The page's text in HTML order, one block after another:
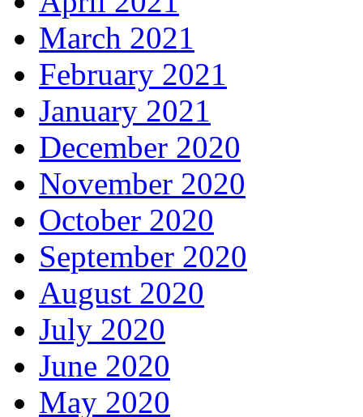
March 2021
February 2021
January 2021
December 2020
November 2020
October 2020
September 2020
August 2020
July 2020
June 2020
May 2020